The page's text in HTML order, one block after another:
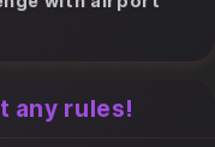
any rules!